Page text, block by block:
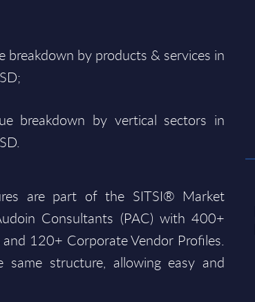
breakdown by products & services in
breakdown by vertical sectors in
are part of the SITSI® Market
Consultants (PAC) with 400+
120+ Corporate Vendor Profiles.
structure, allowing easy and